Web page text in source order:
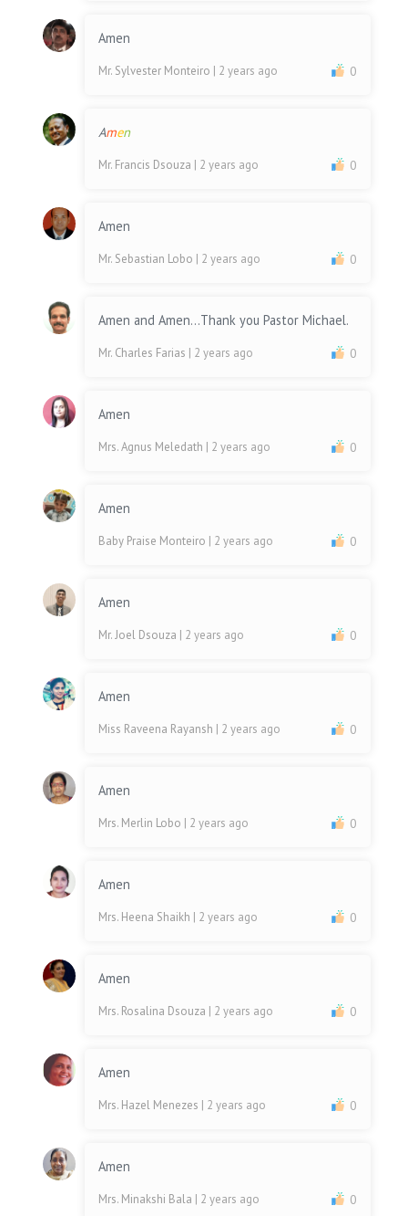
Amen
Mr. Sylvester Monteiro | 2 years ago 0
Amen
Mr. Francis Dsouza | 2 years ago 0
Amen
Mr. Sebastian Lobo | 2 years ago 0
Amen and Amen...Thank you Pastor Michael.
Mr. Charles Farias | 2 years ago 0
Amen
Mrs. Agnus Meledath | 2 years ago 0
Amen
Baby Praise Monteiro | 2 years ago 0
Amen
Mr. Joel Dsouza | 2 years ago 0
Amen
Miss Raveena Rayansh | 2 years ago 0
Amen
Mrs. Merlin Lobo | 2 years ago 0
Amen
Mrs. Heena Shaikh | 2 years ago 0
Amen
Mrs. Rosalina Dsouza | 2 years ago 0
Amen
Mrs. Hazel Menezes | 2 years ago 0
Amen
Mrs. Minakshi Bala | 2 years ago 0